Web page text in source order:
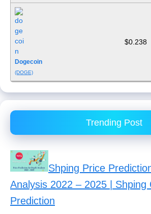
Dogecoin
(DOGE)
$0.238
Trending Post
Shping Price
Analysis 2022 – 2025 | Shping
Prediction